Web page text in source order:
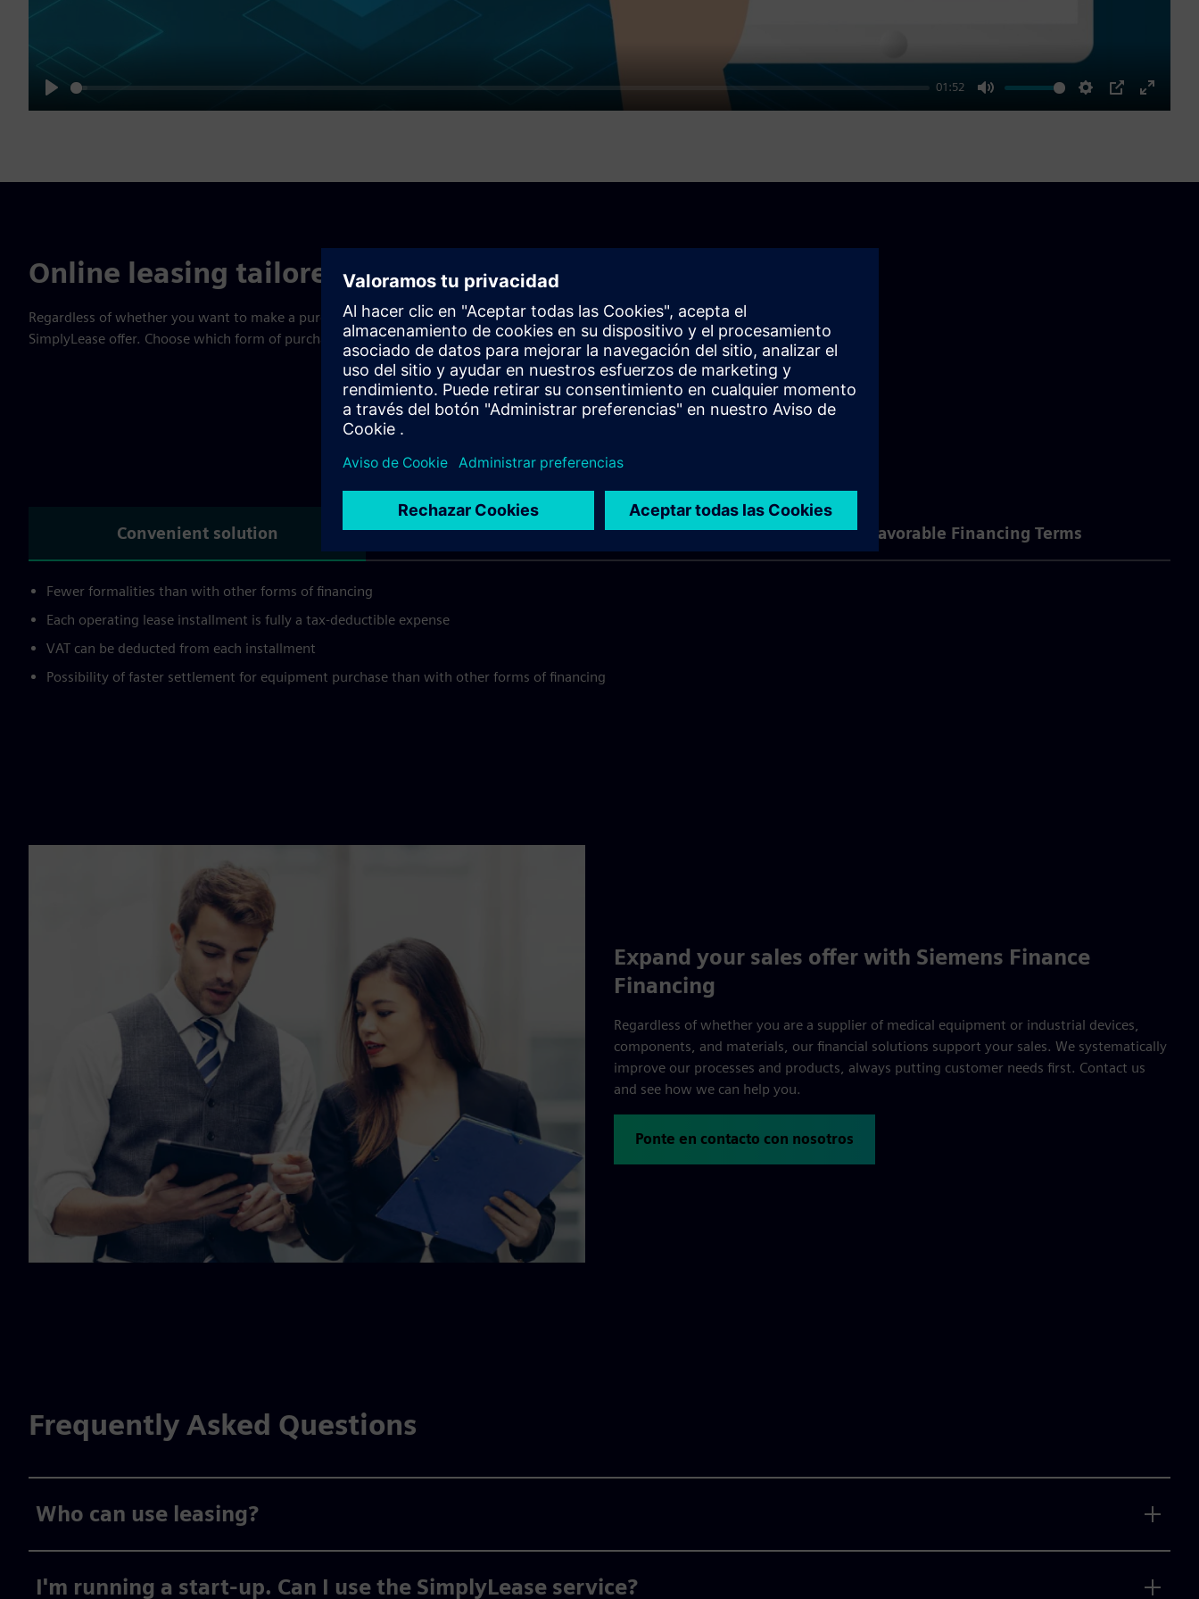
Play
01:52
Mute Settings
PIP
Enter
Online leasing tailored to your business
Regardless of whether you want to make a purchase in a brick-and-mortar store or an online store, you can use the
SimplyLease offer. Choose which form of purchase best suits your needs.
Why should you use SimplyLease?
Convenient solution Quick and Convenient Process Favorable Financing Terms
Fewer formalities than with other forms of financing
Each operating lease installment is fully a tax-deductible expense
VAT can be deducted from each installment
Possibility of faster settlement for equipment purchase than with other forms of financing
Expand your sales offer with Siemens Finance
Financing
Regardless of whether you are a supplier of medical equipment or industrial devices,
components, and materials, our financial solutions support your sales. We systematically
improve our processes and products, always putting customer needs first. Contact us
and see how we can help you.
Ponte en contacto con nosotros
Frequently Asked Questions
Who can use leasing?
I'm running a start-up. Can I use the SimplyLease service?